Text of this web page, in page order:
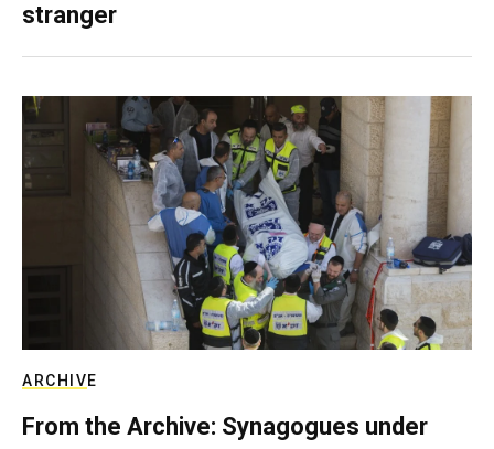
stranger
ARCHIVE
From the Archive: Synagogues under